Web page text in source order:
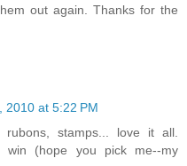
out again. Thanks for the
2010 at 5:22 PM
rubons, stamps... love it all.
(hope you pick me--my